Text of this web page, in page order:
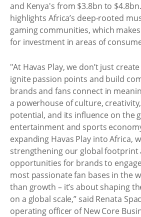
and Kenya's from $3.8bn to
highlights Africa’s deep-rooted
gaming communities, which
for investment in areas of
"At Havas Play, we don’t just
ignite passion points and build
brands and fans connect in
a powerhouse of culture,
potential, and its influence on the
entertainment and sports
expanding Havas Play into Africa,
strengthening our global footprint
opportunities for brands to
most passionate fan bases in the
than growth – it’s about shaping
on a global scale,” said Renata
operating officer of New Core